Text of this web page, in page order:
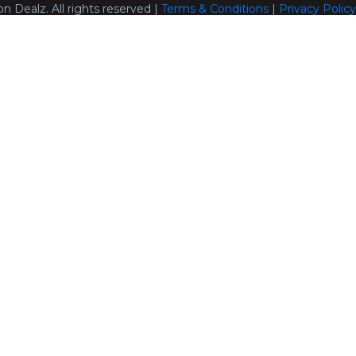
Dealz. All rights reserved | Terms & Conditions | Privacy Policy